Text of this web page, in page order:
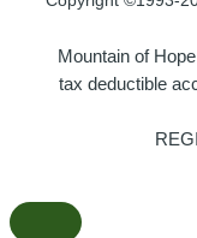
Mountain of
tax deductible